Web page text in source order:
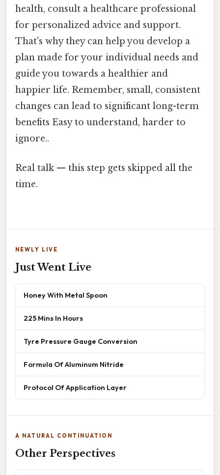
health, consult a healthcare professional
for personalized advice and support.
That's why they can help you develop a
plan made for your individual needs and
guide you towards a healthier and
happier life. Remember, small, consistent
changes can lead to significant long-term
benefits Easy to understand, harder to
ignore..
Real talk — this step gets skipped all the
time.
NEWLY LIVE
Just Went Live
Honey With Metal Spoon
225 Mins In Hours
Tyre Pressure Gauge Conversion
Formula Of Aluminum Nitride
Protocol Of Application Layer
A NATURAL CONTINUATION
Other Perspectives